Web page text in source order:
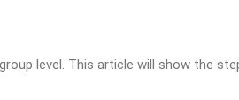
level. This article will show the